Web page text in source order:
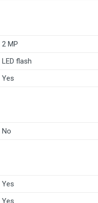
2 MP
LED flash
Yes
No
Yes
Yes